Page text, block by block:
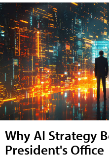
Why AI Strategy
President's Office